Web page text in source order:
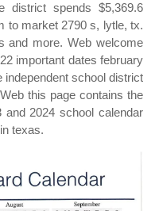
district spends $5,369.6
to market 2790 s, lytle, tx.
and more. Web welcome
important dates february
independent school district
this page contains the
2024 school calendar
texas.